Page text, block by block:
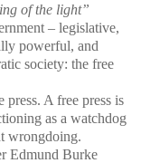
of the light”
– legislative,
powerful, and
society: the free
A free press is
as a watchdog
wrongdoing.
Edmund Burke